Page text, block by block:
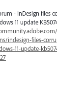
- InDesign files
11 update
indesign-files-
11-update-